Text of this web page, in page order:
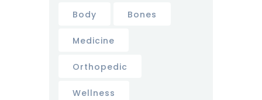
Body Bones
Medicine
Orthopedic
Wellness